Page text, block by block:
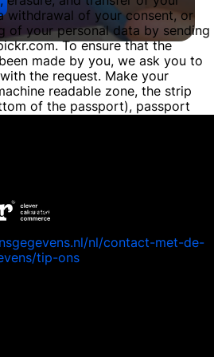
withdrawal of your consent, or
of your personal data by sending
To ensure that the
made by you, we ask you to
the request. Make your
readable zone, the strip
of the passport), passport
opportunity to file a complaint
authority, the Dutch Data
DPA). This can be done via the
nl/contact-met-de-
tip-ons
data
takes the protection of your data
measures to prevent
If you have the impression